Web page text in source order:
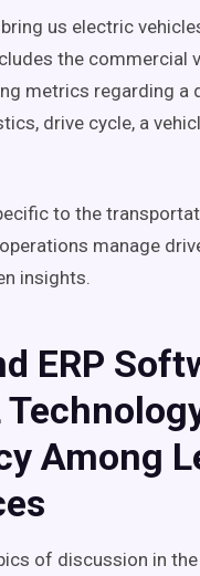
us electric
the commercial
metrics regarding a
drive cycle, a
to the
manage
insights.
ERP
Among
of discussion in